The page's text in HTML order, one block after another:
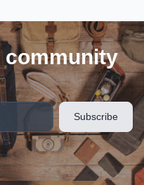
community